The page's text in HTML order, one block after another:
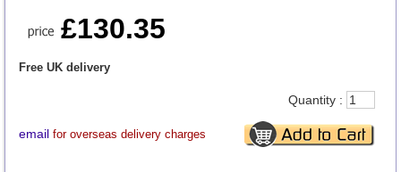
£130.35
Free UK delivery
email for overseas delivery charges
Quantity :